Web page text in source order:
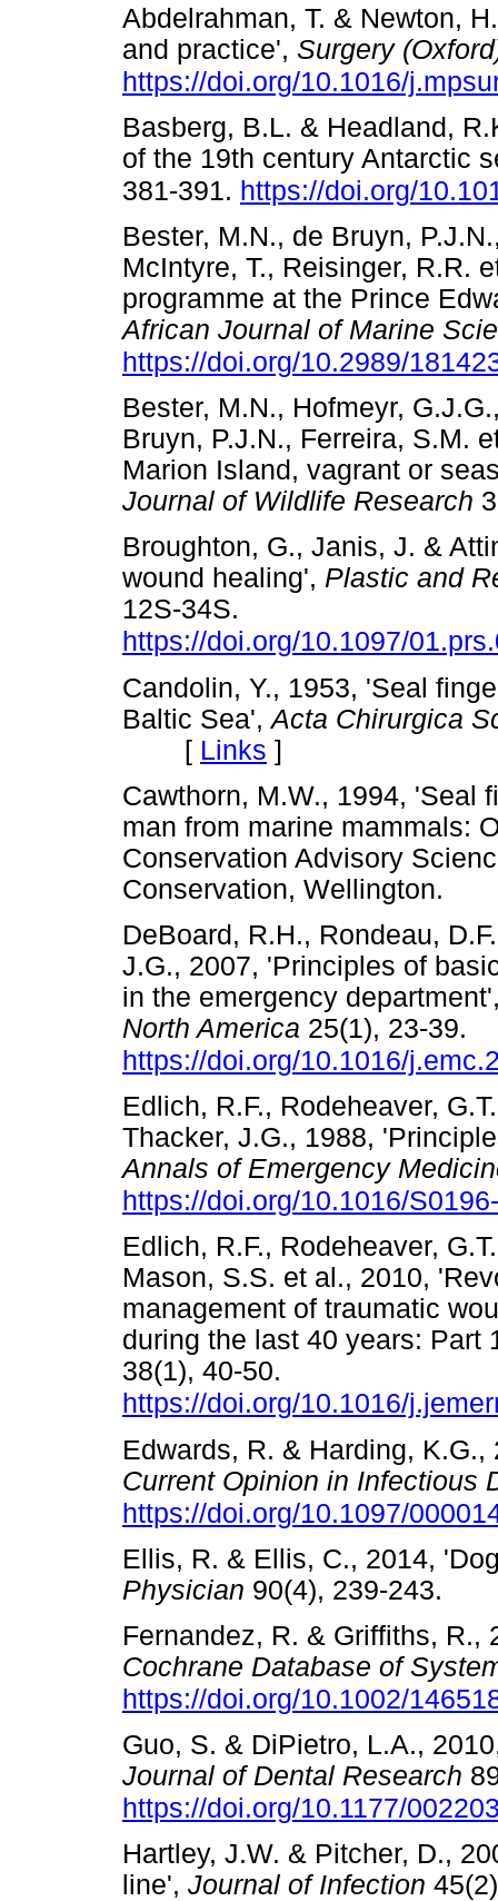
Abdelrahman, T. & Newton,
and practice', Surgery
https://doi.org/10.1016/
Basberg, B.L. & Headland,
of the 19th century Antarctic
381-391. https://doi.org/
Bester, M.N., de Bruyn,
McIntyre, T., Reisinger, R.R.
programme at the Prince
African Journal of Marine
https://doi.org/10.2989/
Bester, M.N., Hofmeyr,
Bruyn, P.J.N., Ferreira, S.M.
Marion Island, vagrant or
Journal of Wildlife Research
Broughton, G., Janis, J. &
wound healing', Plastic and
12S-34S.
https://doi.org/10.1097/
Candolin, Y., 1953, 'Seal
Baltic Sea',Acta Chirurgica
[ Links ]
Cawthorn, M.W., 1994, 'Seal
man from marine mammals:
Conservation Advisory
Conservation,
DeBoard, R.H., Rondeau,
J.G., 2007, 'Principles of
in the emergency
North America 25(1), 23-39.
https://doi.org/10.1016/
Edlich, R.F., Rodeheaver,
Thacker, J.G., 1988,
Annals of Emergency
https://doi.org/10.1016/
Edlich, R.F., Rodeheaver,
Mason, S.S. et al., 2010,
management of traumatic
during the last 40 years: Part
38(1), 40-50.
https://doi.org/10.1016/
Edwards, R. & Harding,
Current Opinion in Infectious
https://doi.org/10.1097/
Ellis, R. & Ellis, C., 2014,
Physician 90(4), 239-
Fernandez, R. & Griffiths, R.,
Cochrane Database of
https://doi.org/10.1002/
Guo, S. & DiPietro, L.A.,
Journal of Dental Research
https://doi.org/10.1177/
Hartley, J.W. & Pitcher, D.,
line', Journal of Infection